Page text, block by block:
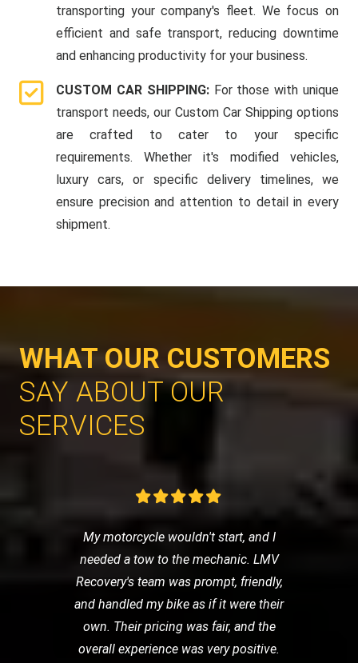
transporting your company's fleet. We focus on
efficient and safe transport, reducing downtime
and enhancing productivity for your business.
CUSTOM CAR SHIPPING: For those with unique
transport needs, our Custom Car Shipping options
are crafted to cater to your specific
requirements. Whether it's modified vehicles,
luxury cars, or specific delivery timelines, we
ensure precision and attention to detail in every
shipment.
WHAT OUR CUSTOMERS
SAY ABOUT OUR
SERVICES
My motorcycle wouldn't start, and I
needed a tow to the mechanic. LMV
Recovery's team was prompt, friendly,
and handled my bike as if it were their
own. Their pricing was fair, and the
overall experience was very positive.